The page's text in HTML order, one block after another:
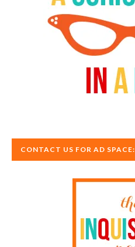
CONTACT US FOR AD SPACE: